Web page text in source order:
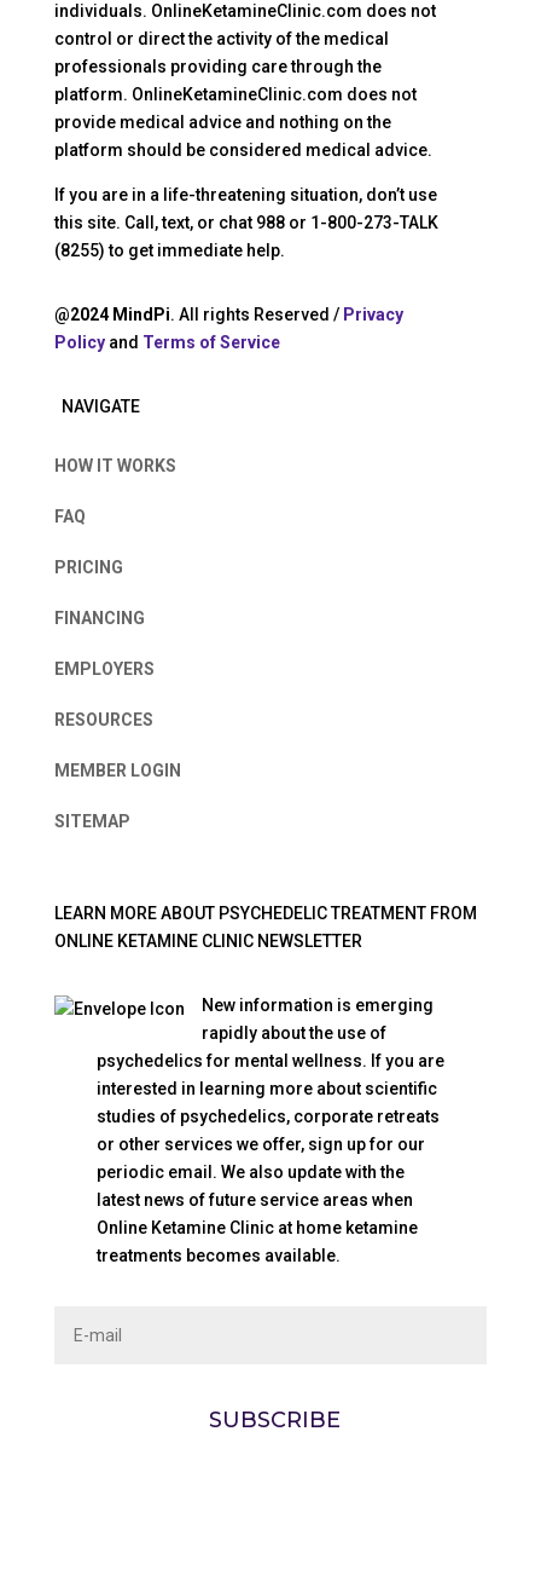
individuals. OnlineKetamineClinic.com does not
control or direct the activity of the medical
professionals providing care through the
platform. OnlineKetamineClinic.com does not
provide medical advice and nothing on the
platform should be considered medical advice.
If you are in a life-threatening situation, don’t use
this site. Call, text, or chat 988 or 1-800-273-TALK
(8255) to get immediate help.
@2024 MindPi. All rights Reserved / Privacy
Policyand Terms of Service
NAVIGATE
HOW IT WORKS
FAQ
PRICING
FINANCING
EMPLOYERS
RESOURCES
MEMBER LOGIN
SITEMAP
LEARN MORE ABOUT PSYCHEDELIC TREATMENT FROM
ONLINE KETAMINE CLINIC NEWSLETTER
New information is emerging
rapidly about the use of
psychedelics for mental wellness. If you are
interested in learning more about scientific
studies of psychedelics, corporate retreats
or other services we offer, sign up for our
periodic email. We also update with the
latest news of future service areas when
Online Ketamine Clinic at home ketamine
treatments becomes available.
SUBSCRIBE